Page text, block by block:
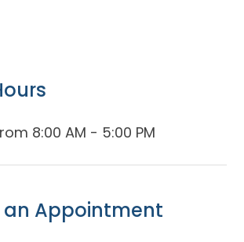
8:00 AM - 5:00 PM
an Appointment